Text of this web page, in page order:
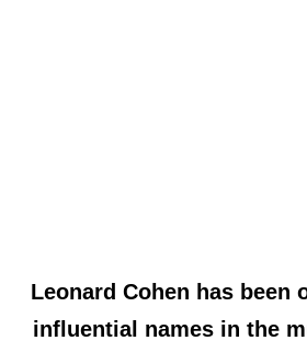
Leonard Cohen has been
influential names in the